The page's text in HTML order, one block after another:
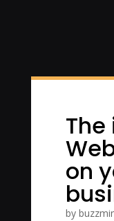
on
by